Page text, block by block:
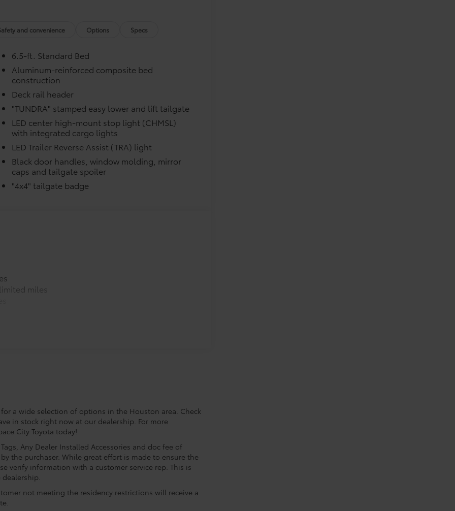
optional accessories customer may choose
and convenience Options Specs
6.5-ft. Standard Bed
Aluminum-reinforced composite bed
construction
Deck rail header
"TUNDRA" stamped easy lower and lift tailgate
LED center high-mount stop light (CHMSL)
with integrated cargo lights
LED Trailer Reverse Assist (TRA) light
Black door handles, window molding, mirror
caps and tailgate spoiler
"4x4" tailgate badge
miles
for a wide selection of options in the Houston area. Check
in stock right now at our dealership. For more
City Toyota today!
Any Dealer Installed Accessories and doc fee of
the purchaser. While great effort is made to ensure the
verify information with a customer service rep. This is
dealership.
not meeting the residency restrictions will receive a